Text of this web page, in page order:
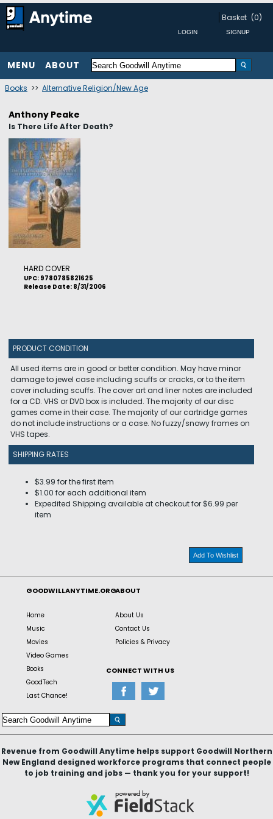
Basket (0)
MENU ABOUT
Books >> Alternative Religion/New Age
Anthony Peake
Is There Life After Death?
HARD COVER
UPC: 9780785821625
Release Date: 8/31/2006
PRODUCT CONDITION
All used items are in good or better condition. May have minor
damage to jewel case including scuffs or cracks, or to the item
cover including scuffs. The cover art and liner notes are included
for a CD. VHS or DVD box is included. The majority of our disc
games come in their case. The majority of our cartridge games
do not include instructions or a case. No fuzzy/snowy frames on
VHS tapes.
SHIPPING RATES
$3.99 for the first item
$1.00 for each additional item
Expedited Shipping available at checkout for $6.99 per
item
Add To Wishlist
GOODWILLANYTIME.ORG
Home
Music
Movies
Video Games
Books
GoodTech
Last Chance!
ABOUT
About Us
Contact Us
Policies & Privacy
CONNECT WITH US
Revenue from Goodwill Anytime helps support Goodwill Northern
New England designed workforce programs that connect people
to job training and jobs — thank you for your support!